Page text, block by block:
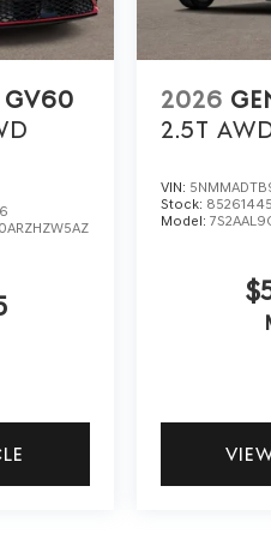
GV60
2026
2.5T
VIN:
Stock: 85261445
Model: